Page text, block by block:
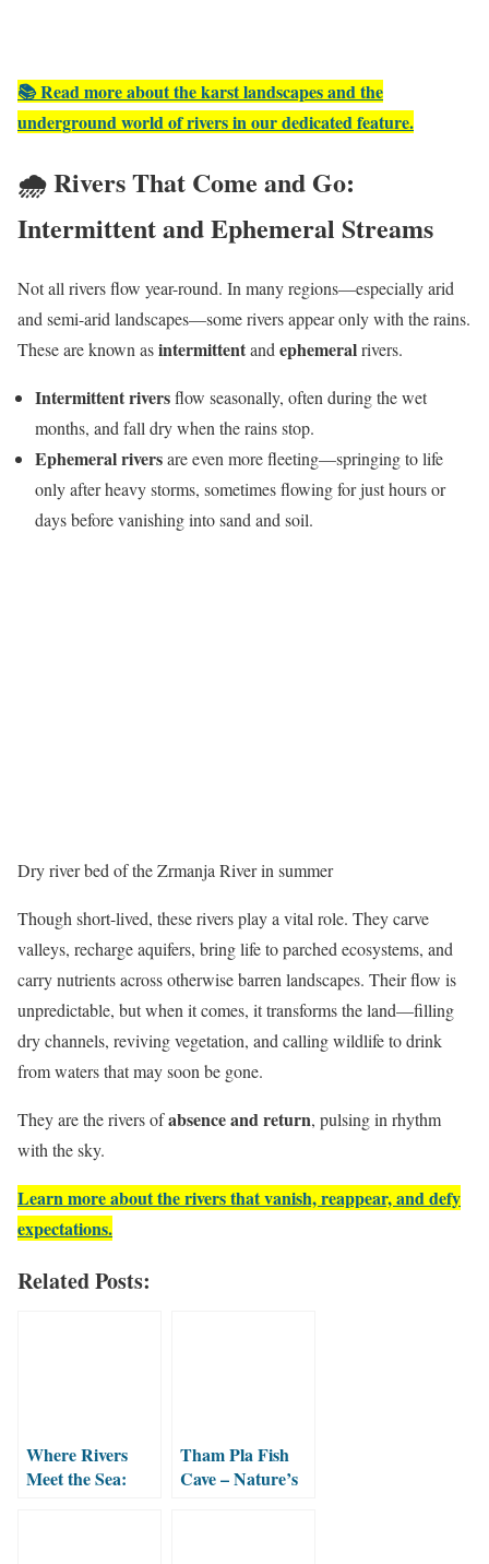
📚 Read more about the karst landscapes and the
underground world of rivers in our dedicated feature.
🌧️ Rivers That Come and Go:
Intermittent and Ephemeral Streams
Not all rivers flow year-round. In many regions—especially arid
and semi-arid landscapes—some rivers appear only with the rains.
These are known asintermittentand ephemeralrivers.
Intermittent riversflow seasonally, often during the wet
months, and fall dry when the rains stop.
Ephemeral riversare even more fleeting—springing to life
only after heavy storms, sometimes flowing for just hours or
days before vanishing into sand and soil.
Dry river bed of the Zrmanja River in summer
Though short-lived, these rivers play a vital role. They carve
valleys, recharge aquifers, bring life to parched ecosystems, and
carry nutrients across otherwise barren landscapes. Their flow is
unpredictable, but when it comes, it transforms the land—filling
dry channels, reviving vegetation, and calling wildlife to drink
from waters that may soon be gone.
They are the rivers ofabsence and return, pulsing in rhythm
with the sky.
Learn more about the rivers that vanish, reappear, and defy
expectations.
Related Posts:
Where Rivers
Meet the Sea:
Tham Pla Fish
Cave – Nature’s